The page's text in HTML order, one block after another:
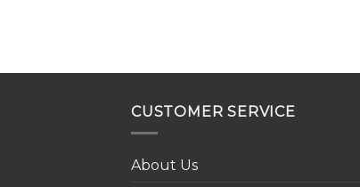
CUSTOMER SERVICE
About Us